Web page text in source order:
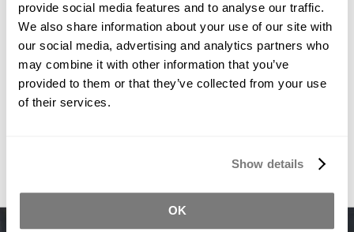
provide social media features and to analyse our traffic.
We also share information about your use of our site with
our social media, advertising and analytics partners who
may combine it with other information that you’ve
provided to them or that they’ve collected from your use
of their services.
Show details
OK
Net Wt: 0.45 kg
£47.86
*Vat Included
*Product Packaging May Vary